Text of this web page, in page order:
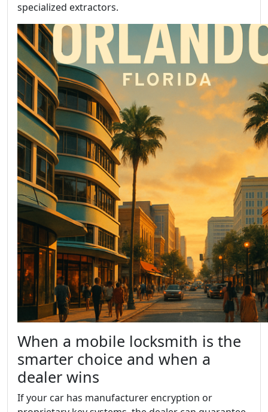
specialized extractors.
When a mobile locksmith is the
smarter choice and when a
dealer wins
If your car has manufacturer encryption or